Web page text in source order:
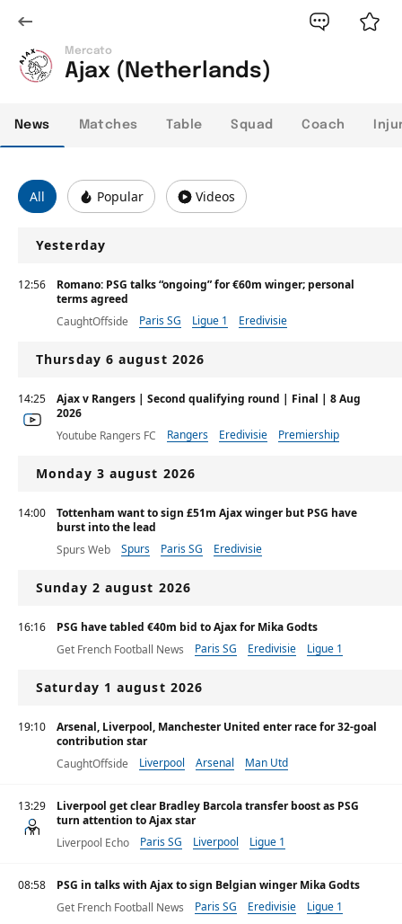
Mercato
Ajax (Netherlands)
News Matches Table Squad Coach
All Popular Videos
Yesterday
12:56
Romano: PSG talks “ongoing” for €60m winger; personal
terms agreed
CaughtOffside
Paris SG Ligue 1 Eredivisie
Thursday 6 august 2026
14:25
Ajax v Rangers | Second qualifying round | Final | 8 Aug
2026
Youtube Rangers FC
Rangers Eredivisie Premiership
Monday 3 august 2026
14:00
Tottenham want to sign £51m Ajax winger but PSG have
burst into the lead
Spurs Web
Spurs Paris SG Eredivisie
Sunday 2 august 2026
16:16
PSG have tabled €40m bid to Ajax for Mika Godts
Get French Football News
Paris SG Eredivisie Ligue 1
Saturday 1 august 2026
19:10
Arsenal, Liverpool, Manchester United enter race for 32-goal
contribution star
CaughtOffside
Liverpool Arsenal Man Utd
13:29
Liverpool get clear Bradley Barcola transfer boost as PSG
turn attention to Ajax star
Liverpool Echo
Paris SG Liverpool Ligue 1
08:58
PSG in talks with Ajax to sign Belgian winger Mika Godts
Get French Football News
Paris SG Eredivisie Ligue 1